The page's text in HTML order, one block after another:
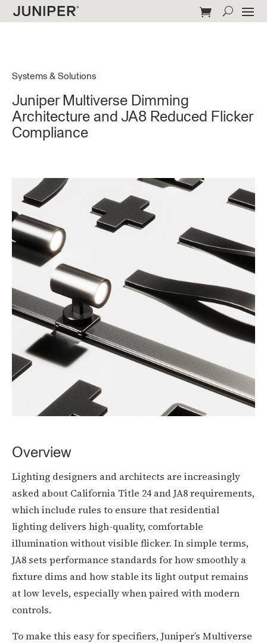
Systems & Solutions
Juniper Multiverse Dimming
Architecture and JA8 Reduced Flicker
Compliance
Overview
Lighting designers and architects are increasingly
asked about California Title 24 and JA8 requirements,
which include rules to ensure that residential
lighting delivers high-quality, comfortable
illumination without visible flicker. In simple terms,
JA8 sets performance standards for how smoothly a
fixture dims and how stable its light output remains
at low levels, especially when paired with modern
controls.
To make this easy for specifiers, Juniper’s Multiverse